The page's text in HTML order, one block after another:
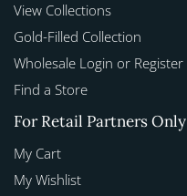
View Collections
Gold-Filled Collection
Wholesale Login or Register
Find a Store
For Retail Partners Only
My Cart
My Wishlist